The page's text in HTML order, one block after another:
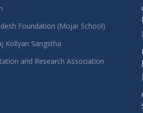
Foundation (Mojar School)
Kollyan Sangstha
and Research Association